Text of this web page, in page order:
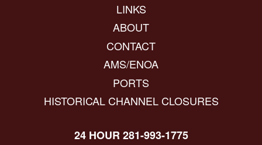
LINKS
ABOUT
CONTACT
AMS/ENOA
PORTS
HISTORICAL CHANNEL CLOSURES
24 HOUR 281-993-1775